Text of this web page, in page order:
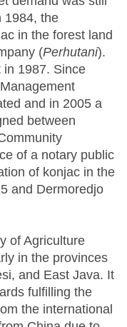
1984, the
in the forest land
(Perhutani).
in 1987. Since
and in 2005 a
between
of a notary public
of konjac in the
and Dermoredjo
of Agriculture
in the provinces
and East Java. It
fulfilling the
the international